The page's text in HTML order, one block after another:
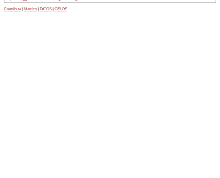
Contribute Metrics PATOS GELOS